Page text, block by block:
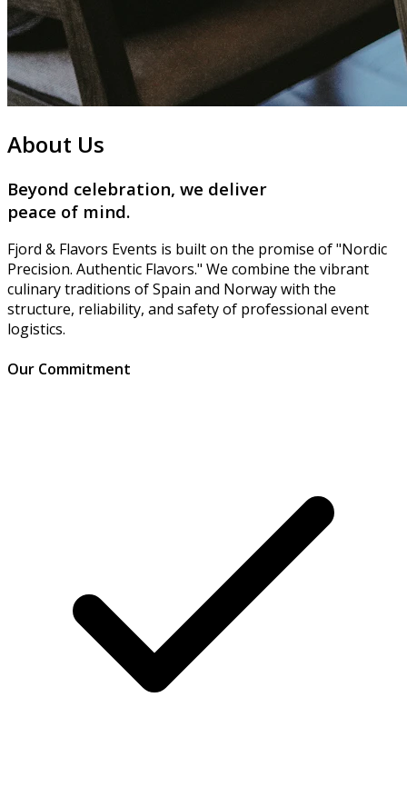
About Us
Beyond celebration, we deliver
peace of mind.
Fjord & Flavors Events is built on the promise of "Nordic
Precision. Authentic Flavors." We combine the vibrant
culinary traditions of Spain and Norway with the
structure, reliability, and safety of professional event
logistics.
Our Commitment